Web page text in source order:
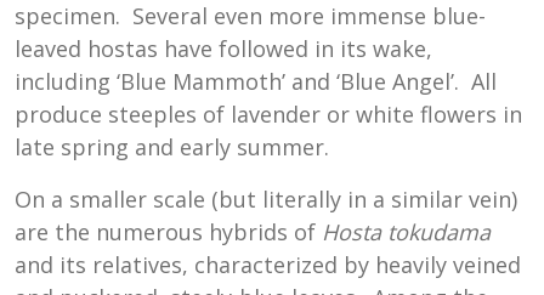
specimen. Several even more immense blue-
leaved hostas have followed in its wake,
including ‘Blue Mammoth’ and ‘Blue Angel’. All
produce steeples of lavender or white flowers in
late spring and early summer.
On a smaller scale (but literally in a similar vein)
are the numerous hybrids of Hosta tokudama
and its relatives, characterized by heavily veined